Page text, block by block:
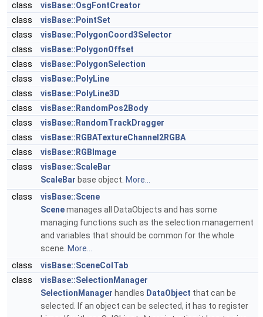
class
visBase::OsgFontCreator
class
visBase::PointSet
class
visBase::PolygonCoord3Selector
class
visBase::PolygonOffset
class
visBase::PolygonSelection
class
visBase::PolyLine
class
visBase::PolyLine3D
class
visBase::RandomPos2Body
class
visBase::RandomTrackDragger
class
visBase::RGBATextureChannel2RGBA
class
visBase::RGBImage
class
visBase::ScaleBar
ScaleBar base object. More...
class
visBase::Scene
Scenemanages all DataObjects and has some
managing functions such as the selection management
and variables that should be common for the whole
scene. More...
class
visBase::SceneColTab
class
visBase::SelectionManager
SelectionManager handles DataObject that can be
selected. If an object can be selected, it has to register